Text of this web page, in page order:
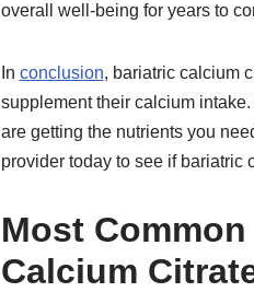
overall well-being for years to
In conclusion, bariatric calcium
supplement their calcium
are getting the nutrients you
provider today to see if bariatric
Most
Calcium